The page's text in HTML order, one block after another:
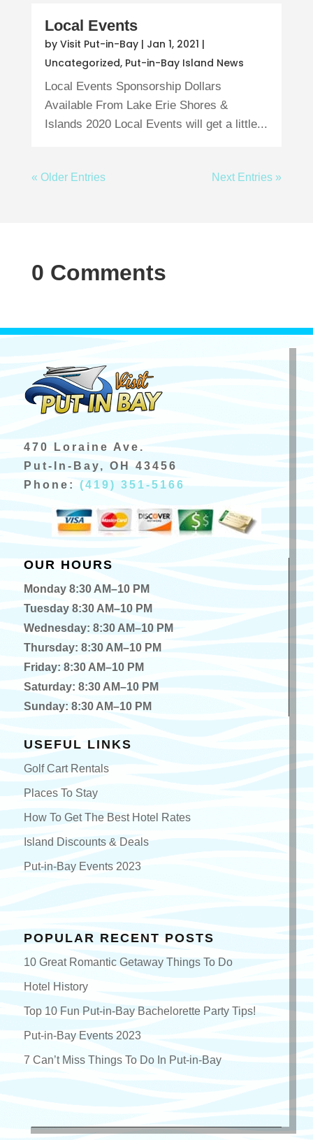
Local Events
by Visit Put-in-Bay| Jan 1, 2021 |
Uncategorized, Put-in-Bay Island News
Local Events Sponsorship Dollars
Available From Lake Erie Shores &
Islands 2020 Local Events will get a little...
« Older Entries Next Entries »
0 Comments
470 Loraine Ave.
Put-In-Bay, OH 43456
Phone: (419) 351-5166
OUR HOURS
Monday 8:30 AM–10 PM
Tuesday 8:30 AM–10 PM
Wednesday: 8:30 AM–10 PM
Thursday: 8:30 AM–10 PM
Friday: 8:30 AM–10 PM
Saturday: 8:30 AM–10 PM
Sunday: 8:30 AM–10 PM
USEFUL LINKS
Golf Cart Rentals
Places To Stay
How To Get The Best Hotel Rates
Island Discounts & Deals
Put-in-Bay Events 2023
POPULAR RECENT POSTS
10 Great Romantic Getaway Things To Do
Hotel History
Top 10 Fun Put-in-Bay Bachelorette Party Tips!
Put-in-Bay Events 2023
7 Can’t Miss Things To Do In Put-in-Bay